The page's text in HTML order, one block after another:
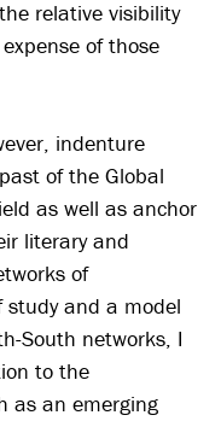
relative visibility
of those
indenture
of the Global
as well as anchor
literary and
of
and a model
South networks, I
to the
as an emerging